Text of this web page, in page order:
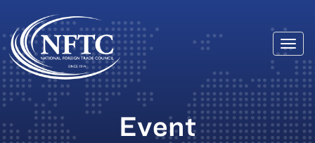
Skip
to
content
Event